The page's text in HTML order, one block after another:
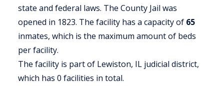
state and federal laws. The County Jail was
opened in 1823. The facility has a capacity of 65
inmates, which is the maximum amount of beds
per facility.
The facility is part of Lewiston, IL judicial district,
which has 0 facilities in total.